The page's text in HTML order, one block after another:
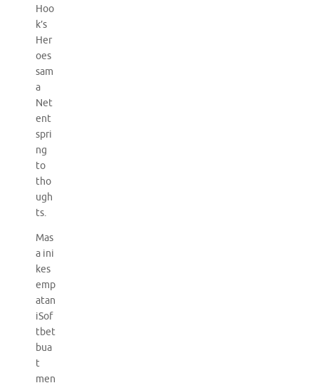
Hoo
k’s
Her
oes
sam
a
Net
ent
spri
ng
to
tho
ugh
ts.
Mas
a ini
kes
emp
atan
iSof
tbet
bua
t
men